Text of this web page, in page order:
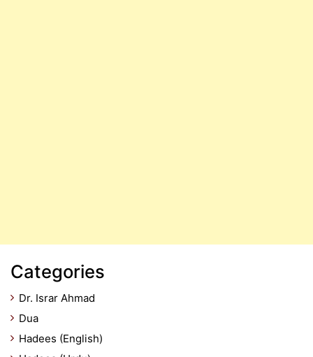
Categories
Dr. Israr Ahmad
Dua
Hadees (English)